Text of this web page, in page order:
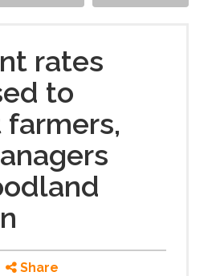
rates
to
Share